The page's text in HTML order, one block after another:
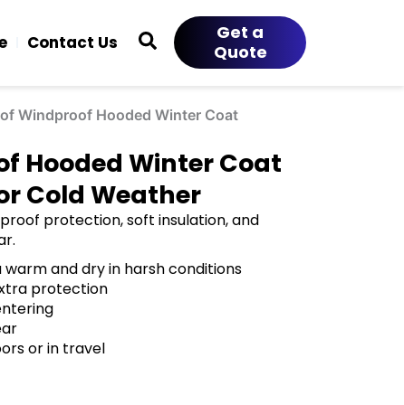
Contact Us
Get a
Quote
Windproof Hooded Winter Coat
Hooded Winter Coat
Cold Weather
protection, soft insulation, and
and dry in harsh conditions
protection
or in travel